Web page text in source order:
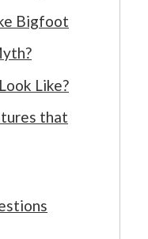
Bigfoot
Like?
that